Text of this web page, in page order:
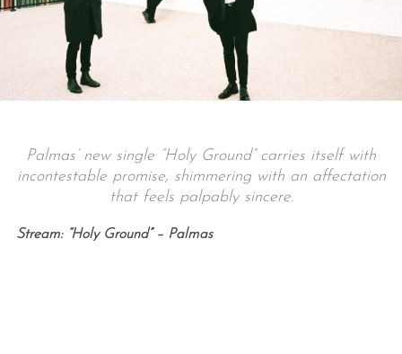
Palmas’ new single “Holy Ground” carries itself with
incontestable promise, shimmering with an affectation
that feels palpably sincere.
Stream: “Holy Ground” – Palmas